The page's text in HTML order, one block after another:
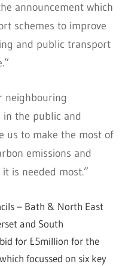
announcement which
schemes to improve
and public transport
neighbouring
the public and
us to make the most of
emissions and
is needed most.”
– Bath & North East
and South
for £5million for the
focussed on six key